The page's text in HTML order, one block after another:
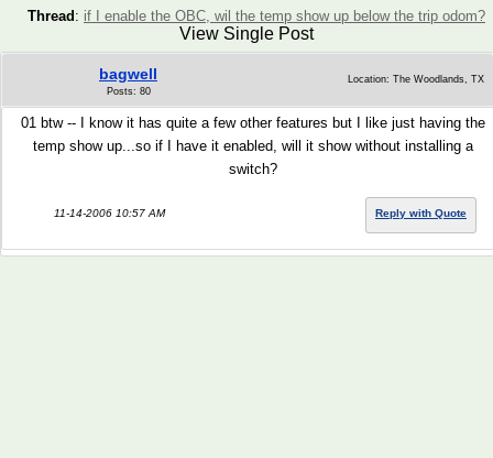
Thread : if I enable the OBC, wil the temp show up below the trip odom?
View Single Post
bagwell
Posts: 80
Location: The Woodlands, TX
01 btw -- I know it has quite a few other features but I like just having the
temp show up...so if I have it enabled, will it show without installing a
switch?
11-14-2006 10:57 AM Reply with Quote